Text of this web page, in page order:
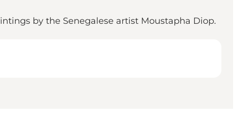
by the Senegalese artist Moustapha Diop.